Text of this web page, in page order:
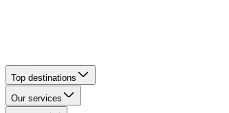
Top destinations
Our services